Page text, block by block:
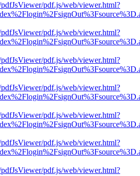
pdf.js/web/viewer.html?
pdf.js/web/viewer.html?
pdf.js/web/viewer.html?
pdf.js/web/viewer.html?
pdf.js/web/viewer.html?
pdf.js/web/viewer.html?
pdf.js/web/viewer.html?